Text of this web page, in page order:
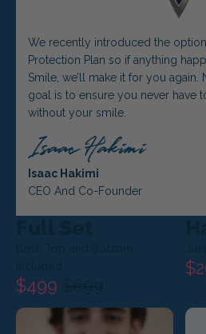
$499
We recently introduced the
Protection Plan so if anything
Smile, we’ll make it for you again.
goal is to ensure you never have
without your smile.
Isaac Hakimi
CEO And Co-Founder